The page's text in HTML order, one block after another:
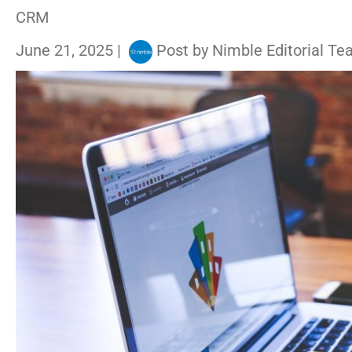
CRM
June 21, 2025 | Post by Nimble Editorial